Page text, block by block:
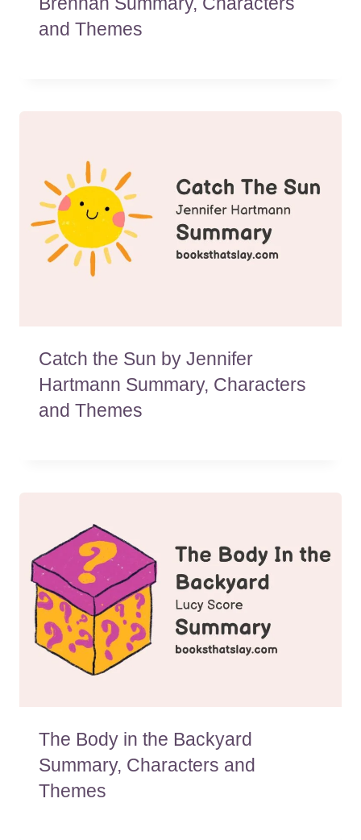
and Themes
Catch the Sun by Jennifer
Hartmann Summary, Characters
and Themes
The Body in the Backyard
Summary, Characters and
Themes